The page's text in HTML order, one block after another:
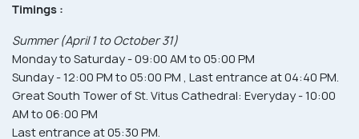
Timings :
Summer (April 1 to October 31)
Monday to Saturday - 09:00 AM to 05:00 PM
Sunday - 12:00 PM to 05:00 PM , Last entrance at 04:40 PM.
Great South Tower of St. Vitus Cathedral: Everyday - 10:00
AM to 06:00 PM
Last entrance at 05:30 PM.